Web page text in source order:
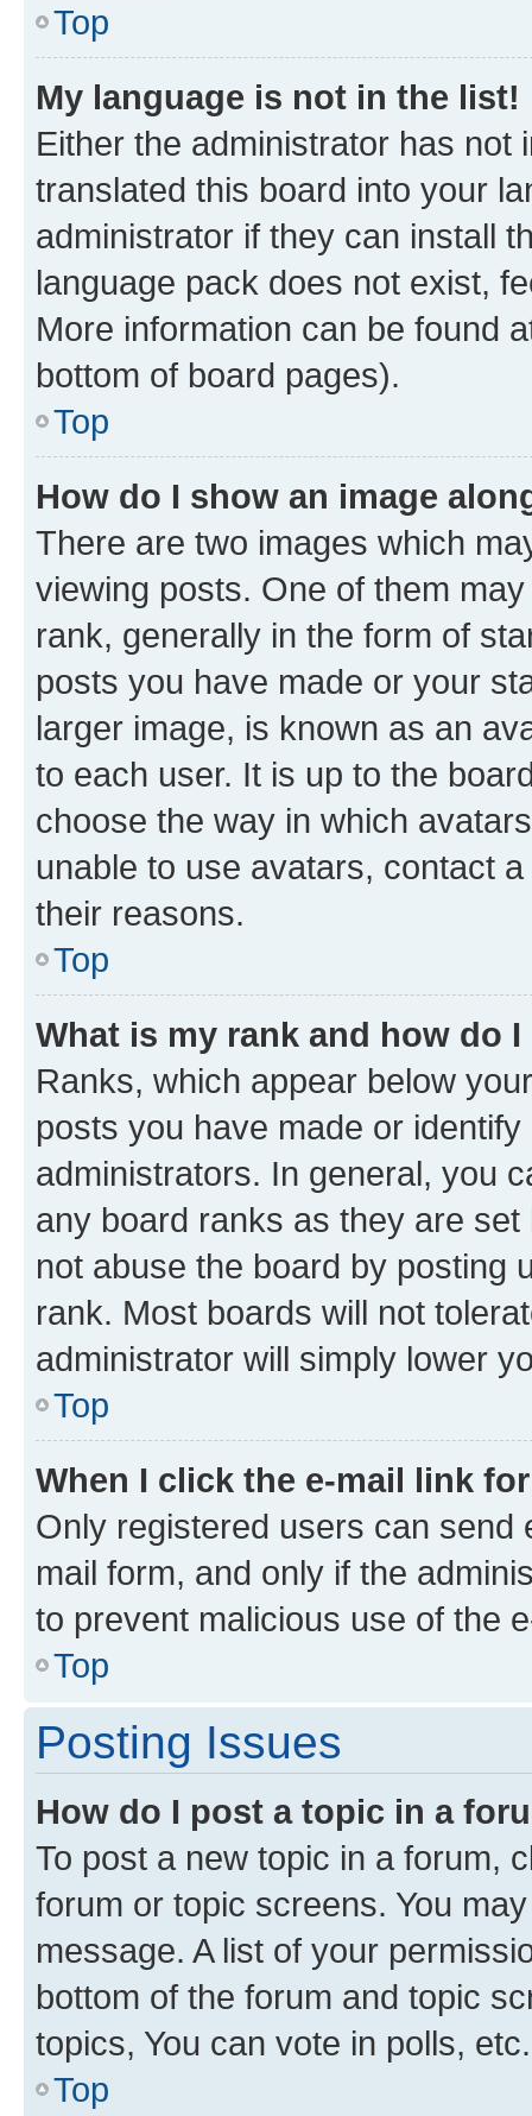
Top
My language is not in the list!
Either the administrator has not
translated this board into your
administrator if they can install
language pack does not exist,
More information can be found
bottom of board pages).
Top
How do I show an image
There are two images which
viewing posts. One of them
rank, generally in the form of
posts you have made or your
larger image, is known as an
to each user. It is up to the
choose the way in which
unable to use avatars, contact
their reasons.
Top
What is my rank and how do
Ranks, which appear below
posts you have made or
administrators. In general, you
any board ranks as they are
not abuse the board by posting
rank. Most boards will not
administrator will simply lower
Top
When I click the e-mail link
Only registered users can send
mail form, and only if the
to prevent malicious use of the
Top
Posting Issues
How do I post a topic in a
To post a new topic in a forum,
forum or topic screens. You
message. A list of your
bottom of the forum and topic
topics, You can vote in polls, etc.
Top